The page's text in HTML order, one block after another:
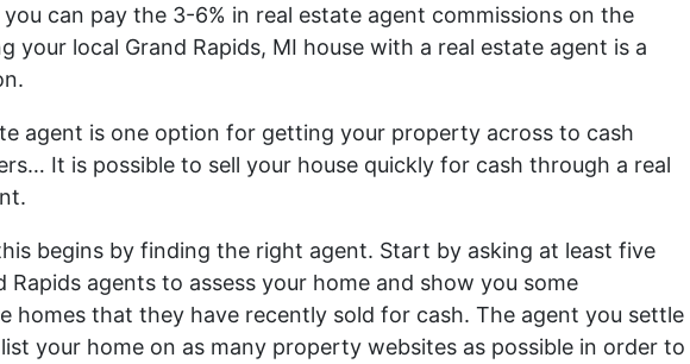
you can pay the 3-6% in real estate agent commissions on the
your local Grand Rapids, MI house with a real estate agent is a
agent is one option for getting your property across to cash
It is possible to sell your house quickly for cash through a real
begins by finding the right agent. Start by asking at least five
Rapids agents to assess your home and show you some
homes that they have recently sold for cash. The agent you settle
your home on as many property websites as possible in order to